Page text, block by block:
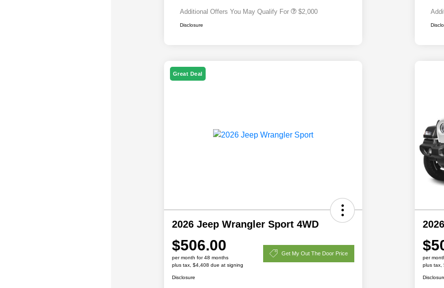
Additional Offers You May Qualify For $2,000
Disclosure
Great Deal
2026 Jeep Wrangler Sport 4WD
$506.00
per month for 48 months
plus tax, $4,408 due at signing
Get My Out The Door Price
Disclosure
per
plus tax,